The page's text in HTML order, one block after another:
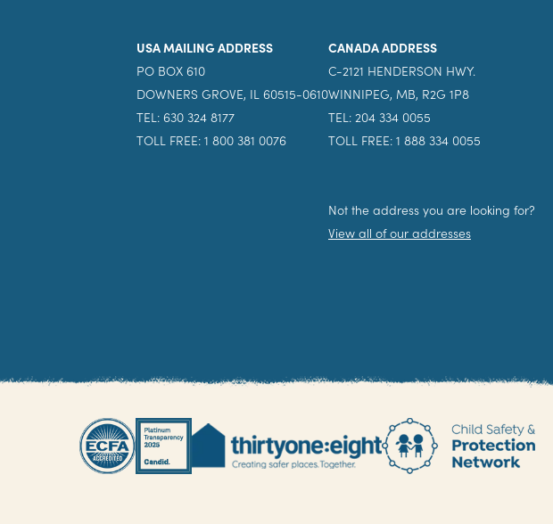
USA MAILING ADDRESS
PO BOX 610
DOWNERS GROVE, IL 60515-0610
TEL: 630 324 8177
TOLL FREE: 1 800 381 0076
CANADA ADDRESS
C-2121 HENDERSON HWY.
WINNIPEG, MB, R2G 1P8
TEL: 204 334 0055
TOLL FREE: 1 888 334 0055
Not the address you are looking for?
View all of our addresses